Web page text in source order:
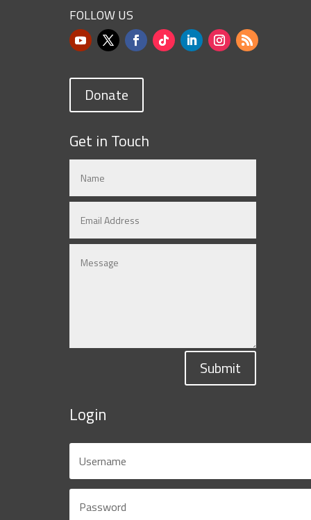
FOLLOW US
Donate
Get in Touch
Submit
Login